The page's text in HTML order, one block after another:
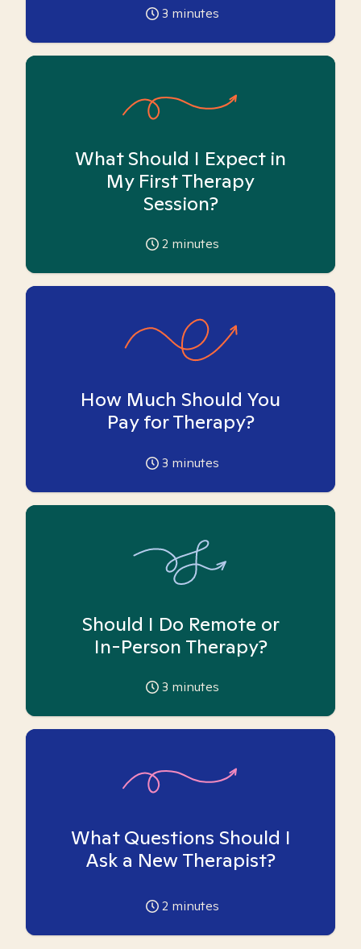
3 minutes
What Should I Expect in
My First Therapy
Session?
2 minutes
How Much Should You
Pay for Therapy?
3 minutes
Should I Do Remote or
In-Person Therapy?
3 minutes
What Questions Should I
Ask a New Therapist?
2 minutes